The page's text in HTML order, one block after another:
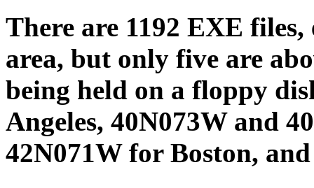
There are 1192 EXE files,
area, but only five are
being held on a floppy
Angeles, 40N073W and
42N071W for Boston,